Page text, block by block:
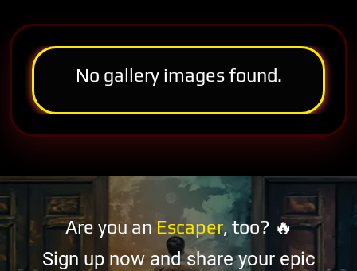
No gallery images found.
Are you an Escaper, too? 🔥
Sign up now and share your epic